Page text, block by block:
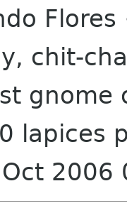
chit-
gnome
lapices
2006